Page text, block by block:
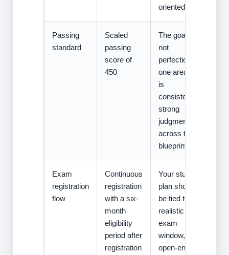
oriented.
Passing
standard
Scaled
passing
score of
450
The goal is
not
perfection in
one area. It
is
consistently
strong
judgment
across the
blueprint.
Exam
registration
flow
Continuous
registration
with a six-
month
eligibility
period after
registration
Your study
plan should
be tied to a
realistic
exam
window, not
open-ended